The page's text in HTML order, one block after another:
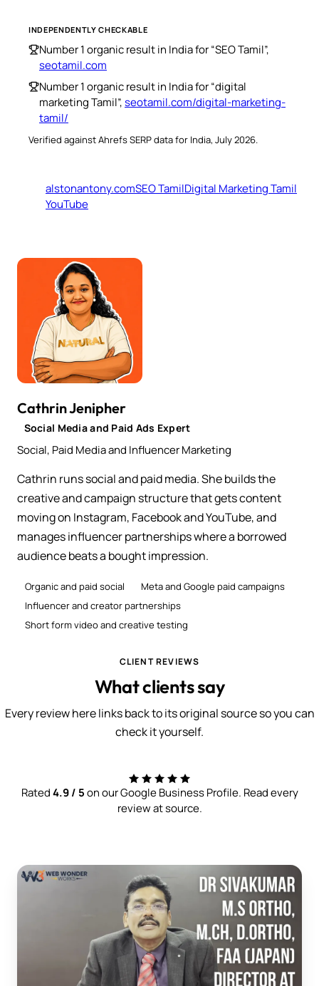
INDEPENDENTLY CHECKABLE
Number 1 organic result in India for “SEO Tamil”,
seotamil.com
Number 1 organic result in India for “digital
marketing Tamil”,seotamil.com/digital-marketing-
tamil/
Verified against Ahrefs SERP data for India, July 2026.
alstonantony.comSEO TamilDigital Marketing Tamil
YouTube
Cathrin Jenipher
Social Media and Paid Ads Expert
Social, Paid Media and Influencer Marketing
Cathrin runs social and paid media. She builds the
creative and campaign structure that gets content
moving on Instagram, Facebook and YouTube, and
manages influencer partnerships where a borrowed
audience beats a bought impression.
Organic and paid social
Meta and Google paid campaigns
Influencer and creator partnerships
Short form video and creative testing
CLIENT REVIEWS
What clients say
Every review here links back to its original source so you can
check it yourself.
Rated4.9 / 5on our Google Business Profile. Read every
review at source.